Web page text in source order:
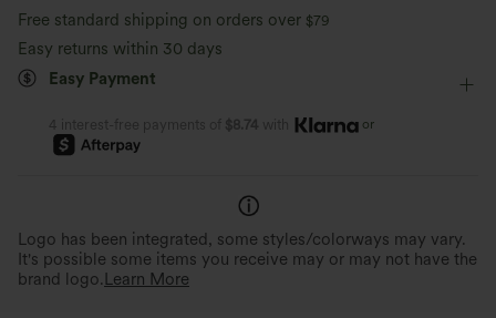
Free standard shipping on orders over $79
Easy returns within 30 days
Easy Payment
4 interest-free payments of $8.74 with or
Logo has been integrated, some styles/colorways may vary.
It's possible some items you receive may or may not have the
brand logo. Learn More